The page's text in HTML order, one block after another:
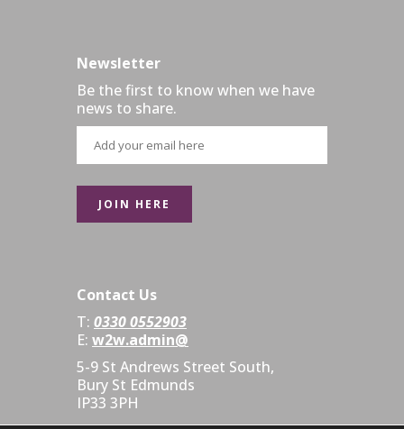
Newsletter
Be the first to know when we have
news to share.
Contact Us
T: 0330 0552903
E: w2w.admin@
5-9 St Andrews Street South,
Bury St Edmunds
IP33 3PH